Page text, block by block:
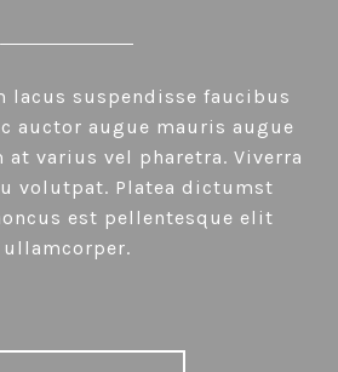
lacus suspendisse faucibus
auctor augue mauris augue
at varius vel pharetra. Viverra
volutpat. Platea dictumst
est pellentesque elit
ullamcorper.